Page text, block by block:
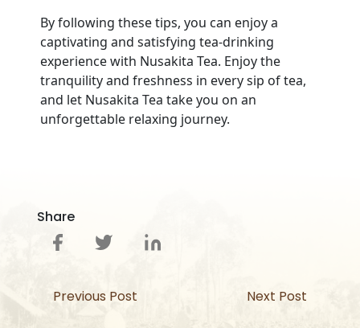
By following these tips, you can enjoy a
captivating and satisfying tea-drinking
experience with Nusakita Tea. Enjoy the
tranquility and freshness in every sip of tea,
and let Nusakita Tea take you on an
unforgettable relaxing journey.
Share
Previous Post Next Post